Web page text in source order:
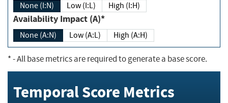
None (I:N) Low (I:L) High (I:H)
Availability Impact (A)*
None (A:N) Low (A:L) High (A:H)
*- All base metrics are required to generate a base score.
Temporal Score Metrics